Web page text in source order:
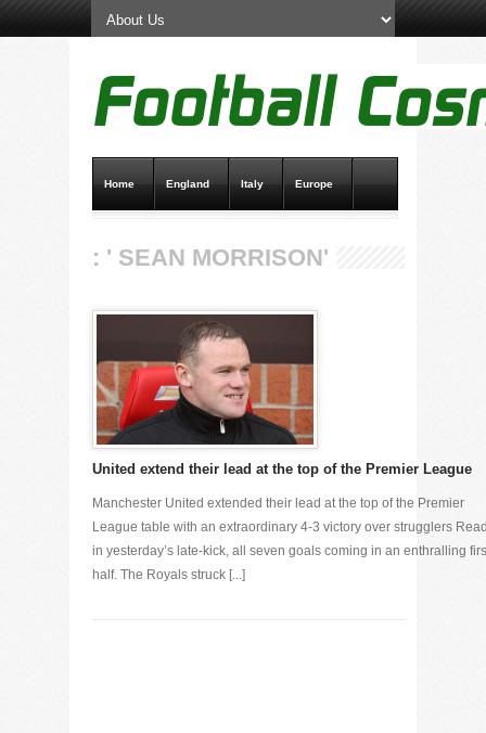
Home England Italy Europe
: ' SEAN MORRISON'
United extend their lead at the top of the Premier League
Manchester United extended their lead at the top of the Premier
League table with an extraordinary 4-3 victory over strugglers
in yesterday’s late-kick, all seven goals coming in an enthralling
half. The Royals struck [...]